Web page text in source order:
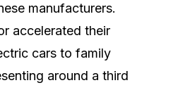
manufacturers.
accelerated their
cars to family
around a third